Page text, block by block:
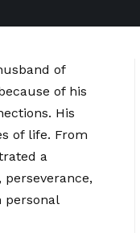
of
of his
His
of life. From
a
personal